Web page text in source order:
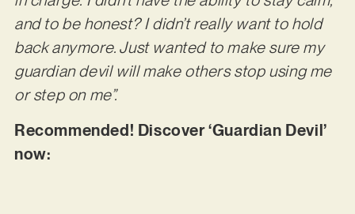
and to be honest? I didn’t really want to hold
back anymore. Just wanted to make sure my
guardian devil will make others stop using me
or step on me”.
Recommended! Discover ‘Guardian Devil’
now: